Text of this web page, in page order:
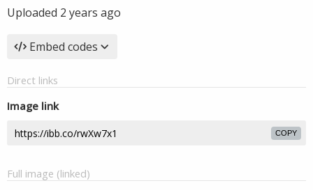
Uploaded 2 years ago
Embed codes
Direct links
Image link
COPY
Full image (linked)